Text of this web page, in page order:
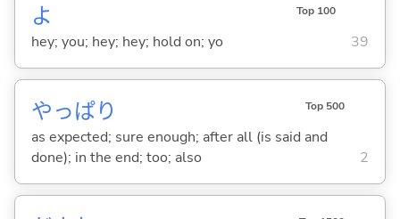
よ Top 100
hey; you; hey; hey; hold on; yo 39
やっぱり Top 500
as expected; sure enough; after all (is said and
done); in the end; too; also
2